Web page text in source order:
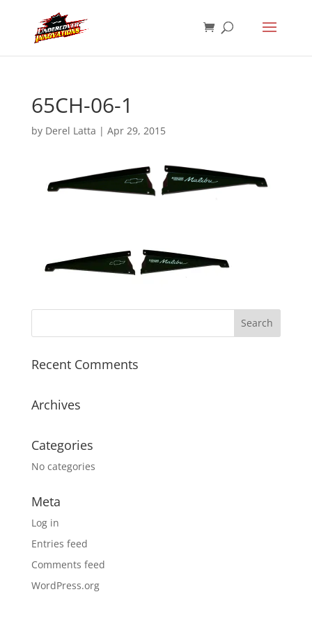
65CH-06-1
by Derel Latta | Apr 29, 2015
Recent Comments
Archives
Categories
No categories
Meta
Log in
Entries feed
Comments feed
WordPress.org